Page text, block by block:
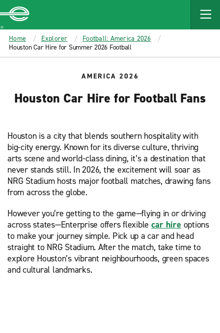
MAIN
CONTENT
Enterprise
Home Explorer
Football: America 2026
Houston Car Hire for Summer 2026 Football
AMERICA 2026
Houston Car Hire for Football Fans
Houston is a city that blends southern hospitality with
big-city energy. Known for its diverse culture, thriving
arts scene and world-class dining, it’s a destination that
never stands still. In 2026, the excitement will soar as
NRG Stadium hosts major football matches, drawing fans
from across the globe.
However you’re getting to the game—flying in or driving
across states—Enterprise offers flexible car hire options
to make your journey simple. Pick up a car and head
straight to NRG Stadium. After the match, take time to
explore Houston’s vibrant neighbourhoods, green spaces
and cultural landmarks.